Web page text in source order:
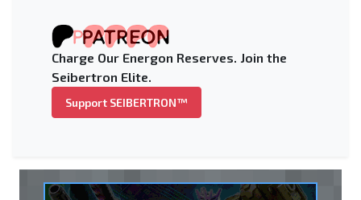
Charge Our Energon Reserves. Join the
Seibertron Elite.
Support SEIBERTRON™